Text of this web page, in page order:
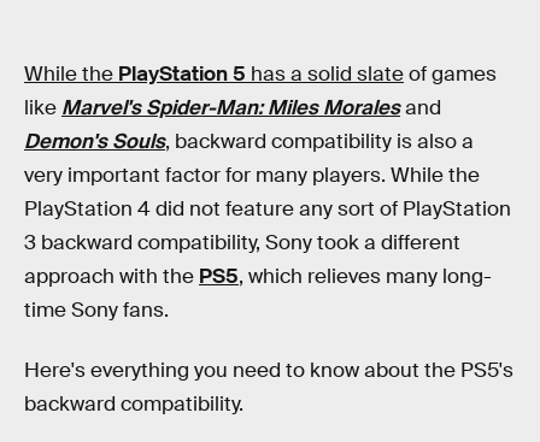
While the PlayStation 5 has a solid slateof games
like Marvel's Spider-Man: Miles Moralesand
Demon's Souls, backward compatibility is also a
very important factor for many players. While the
PlayStation 4 did not feature any sort of PlayStation
3 backward compatibility, Sony took a different
approach with the PS5, which relieves many long-
time Sony fans.
Here's everything you need to know about the PS5's
backward compatibility.